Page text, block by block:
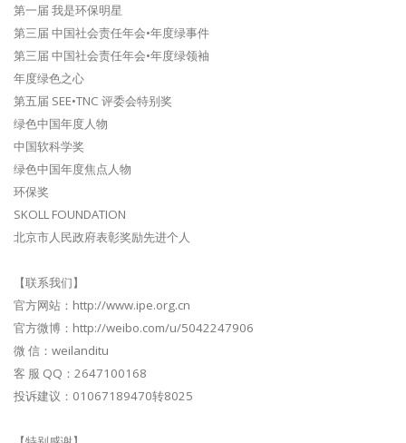
第一届 我是环保明星
第三届 中国社会责任年会•年度绿事件
第三届 中国社会责任年会•年度绿领袖
年度绿色之心
第五届 SEE•TNC 评委会特别奖
绿色中国年度人物
中国软科学奖
绿色中国年度焦点人物
环保奖
SKOLL FOUNDATION
北京市人民政府表彰奖励先进个人
【联系我们】
官方网站：http://www.ipe.org.cn
官方微博：http://weibo.com/u/5042247906
微 信：weilanditu
客 服 QQ：2647100168
投诉建议：01067189470转8025